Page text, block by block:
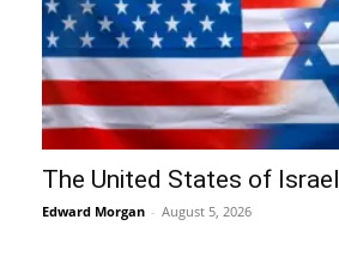
The United States of Israel
Edward Morgan - August 5, 2026